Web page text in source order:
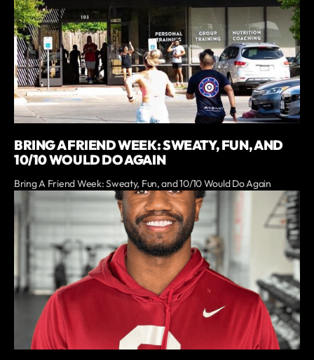
BRING A FRIEND WEEK: SWEATY, FUN, AND
10/10 WOULD DO AGAIN
Bring A Friend Week: Sweaty, Fun, and 10/10 Would Do Again